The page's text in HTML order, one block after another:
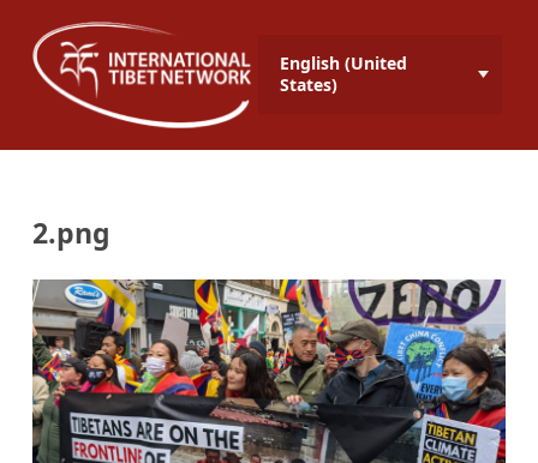
English (United
States)
2.png